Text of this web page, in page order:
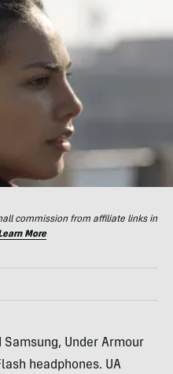
commission from affiliate links in
More
Under Armour
headphones. UA